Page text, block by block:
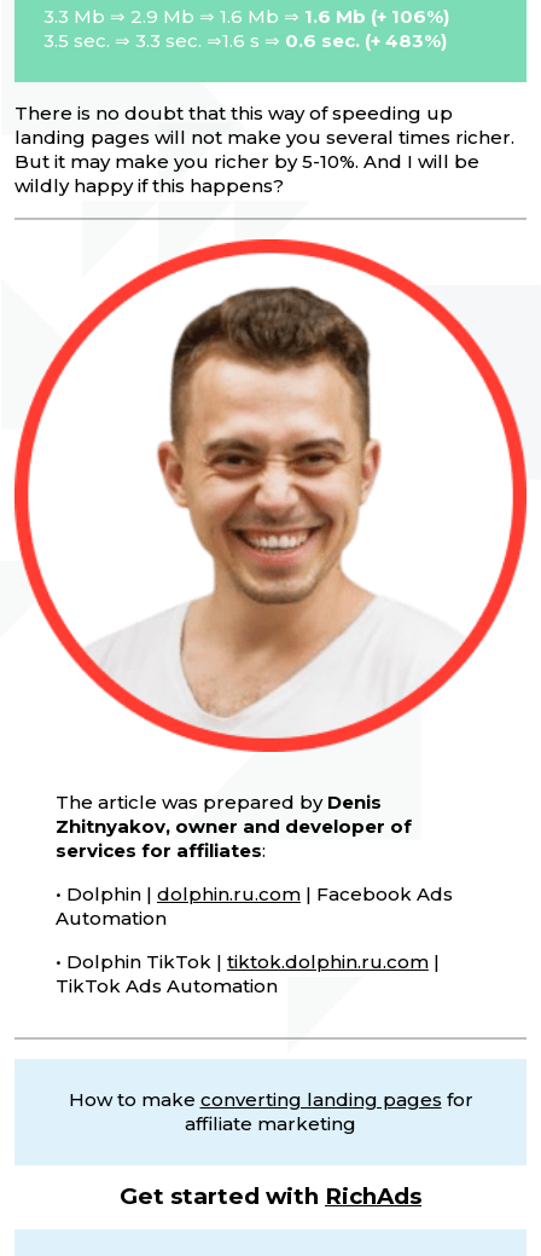
3.3 Mb ⇒ 2.9 Mb ⇒ 1.6 Mb ⇒ 1.6 Mb (+ 106%)
3.5 sec. ⇒ 3.3 sec. ⇒1.6 s ⇒ 0.6 sec. (+ 483%)
There is no doubt that this way of speeding up
landing pages will not make you several times richer.
But it may make you richer by 5-10%. And I will be
wildly happy if this happens?
The article was prepared by Denis
Zhitnyakov, owner and developer of
services for affiliates:
• Dolphin | dolphin.ru.com| Facebook Ads
Automation
• Dolphin TikTok | tiktok.dolphin.ru.com|
TikTok Ads Automation
How to make converting landing pages for
affiliate marketing
Get started with RichAds